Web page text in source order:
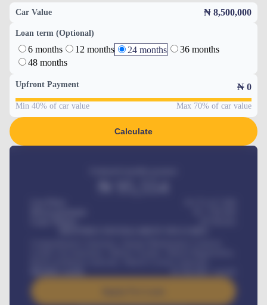
Car Value ₦ 8,500,000
Loan term (Optional)
6 months 12 months 24 months
36 months
48 months
Upfront Payment ₦ 0
Min 40% of car value Max 70% of car value
Calculate
/ month